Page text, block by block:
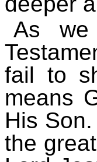
As we
fail to
means
His
the